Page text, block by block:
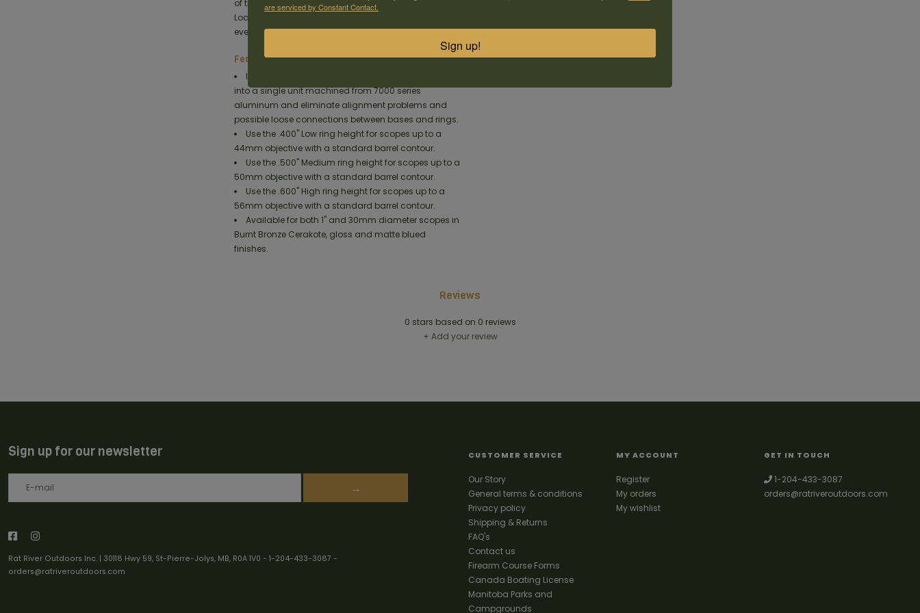
of the bases on the receiver. This revolutionary new X-
Lock system holds the base tighter to the rifle than
ever before.
Features
Integrated Scope Mounts unitize the ring and base
into a single unit machined from 7000 series
aluminum and eliminate alignment problems and
possible loose connections between bases and rings.
Use the .400" Low ring height for scopes up to a
44mm objective with a standard barrel contour.
Use the .500" Medium ring height for scopes up to a
50mm objective with a standard barrel contour.
Use the .600" High ring height for scopes up to a
56mm objective with a standard barrel contour.
Available for both 1" and 30mm diameter scopes in
Burnt Bronze Cerakote, gloss and matte blued
finishes.
Reviews
0 stars based on 0 reviews
+ Add your review
Sign up for our newsletter
→
Rat River Outdoors Inc. | 30118 Hwy 59, St-Pierre-Jolys, MB, R0A 1V0 - 1-204-433-3087 -
orders@ratriveroutdoors.com
CUSTOMER SERVICE
Our Story
General terms & conditions
Privacy policy
Shipping & Returns
FAQ's
Contact us
Firearm Course Forms
Canada Boating License
Manitoba Parks and
Campgrounds
MY ACCOUNT
Register
My orders
My wishlist
GET IN TOUCH
1-204-433-3087
orders@ratriveroutdoors.com
are serviced by Constant Contact.
Sign up!